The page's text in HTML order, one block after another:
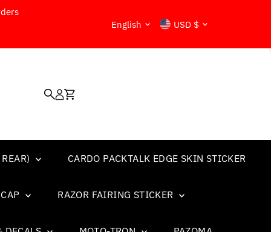
Language
English Currency
USD $
CARDO PACKTALK EDGE SKIN STICKER
RAZOR FAIRING STICKER